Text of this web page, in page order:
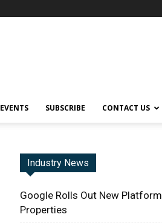
EVENTS SUBSCRIBE CONTACT US
Industry News
Google Rolls Out New Platform
Properties